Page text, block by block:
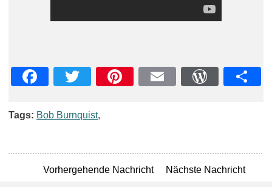
Tags: Bob Burnquist,
Vorhergehende Nachricht Nächste Nachricht